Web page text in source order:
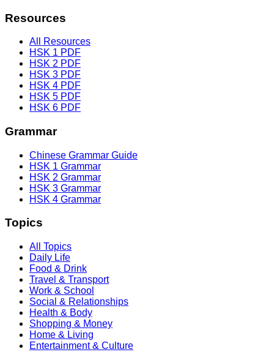
Resources
All Resources
HSK 1 PDF
HSK 2 PDF
HSK 3 PDF
HSK 4 PDF
HSK 5 PDF
HSK 6 PDF
Grammar
Chinese Grammar Guide
HSK 1 Grammar
HSK 2 Grammar
HSK 3 Grammar
HSK 4 Grammar
Topics
All Topics
Daily Life
Food & Drink
Travel & Transport
Work & School
Social & Relationships
Health & Body
Shopping & Money
Home & Living
Entertainment & Culture